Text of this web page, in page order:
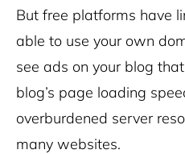
But free platforms have
able to use your own
see ads on your blog
blog’s page loading
overburdened server
many websites.